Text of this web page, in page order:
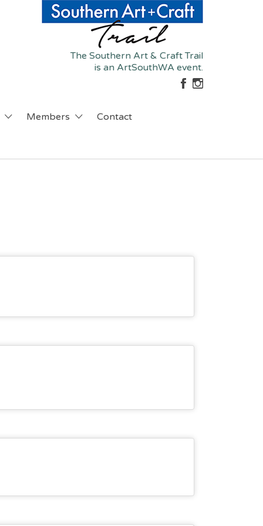
The Southern Art & Craft Trail
is an ArtSouthWA event.
Members Contact